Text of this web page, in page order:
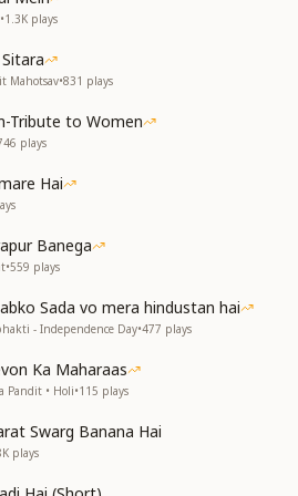
pride so high,
थी बसेरा
made its home here,
love would stay,
day.
की रंगोली
थी सबकी झोली
language, pure and bright,
festival of light.
would overflow,
every heart glow.
है
today,
•1.3K plays
Mahotsav•831 plays
Tribute to Women
plays
Hai
Banega
•559 plays
Sada vo mera hindustan hai
- Independence Day•477 plays
Ka Maharaas
Pandit • Holi•115 plays
Swarg Banana Hai
plays